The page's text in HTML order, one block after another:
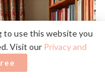
to use this website you
Visit our Privacy and